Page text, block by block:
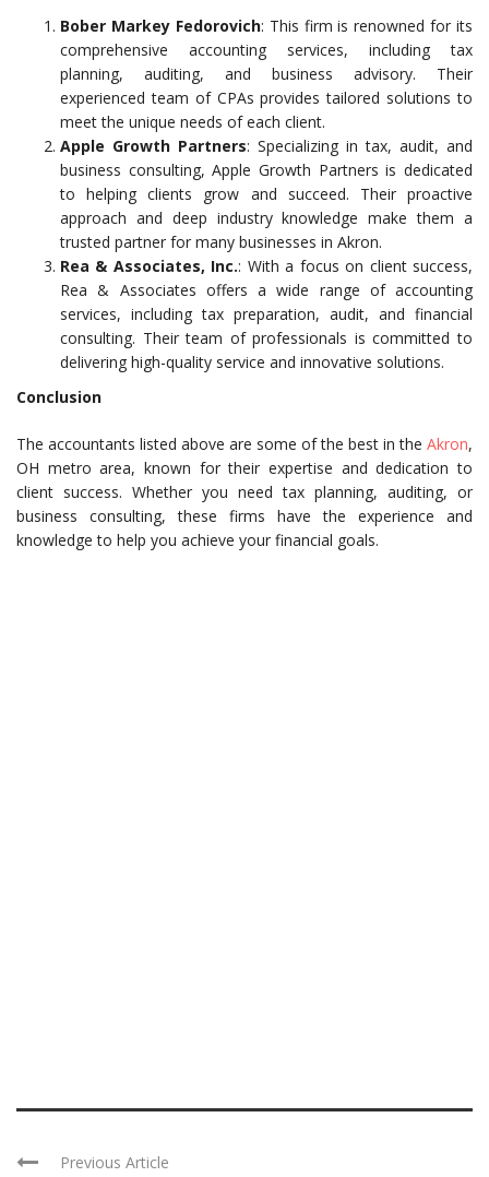
Bober Markey Fedorovich: This firm is renowned for its
comprehensive accounting services, including tax
planning, auditing, and business advisory. Their
experienced team of CPAs provides tailored solutions to
meet the unique needs of each client.
Apple Growth Partners: Specializing in tax, audit, and
business consulting, Apple Growth Partners is dedicated
to helping clients grow and succeed. Their proactive
approach and deep industry knowledge make them a
trusted partner for many businesses in Akron.
Rea & Associates, Inc.: With a focus on client success,
Rea & Associates offers a wide range of accounting
services, including tax preparation, audit, and financial
consulting. Their team of professionals is committed to
delivering high-quality service and innovative solutions.
Conclusion
The accountants listed above are some of the best in the Akron,
OH metro area, known for their expertise and dedication to
client success. Whether you need tax planning, auditing, or
business consulting, these firms have the experience and
knowledge to help you achieve your financial goals.
Previous Article